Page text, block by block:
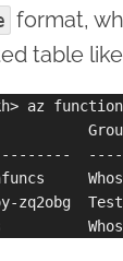
format,
table
az
zq2obg